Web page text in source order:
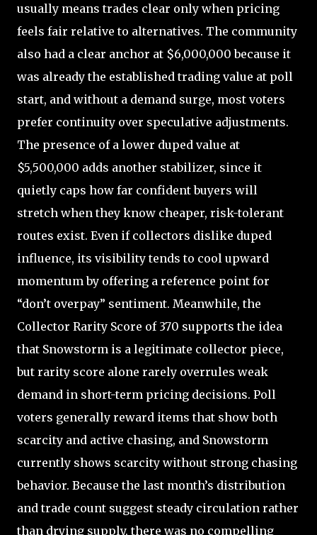
usually means trades clear only when pricing
feels fair relative to alternatives. The community
also had a clear anchor at $6,000,000 because it
was already the established trading value at poll
start, and without a demand surge, most voters
prefer continuity over speculative adjustments.
The presence of a lower duped value at
$5,500,000 adds another stabilizer, since it
quietly caps how far confident buyers will
stretch when they know cheaper, risk-tolerant
routes exist. Even if collectors dislike duped
influence, its visibility tends to cool upward
momentum by offering a reference point for
“don’t overpay” sentiment. Meanwhile, the
Collector Rarity Score of 370 supports the idea
that Snowstorm is a legitimate collector piece,
but rarity score alone rarely overrules weak
demand in short-term pricing decisions. Poll
voters generally reward items that show both
scarcity and active chasing, and Snowstorm
currently shows scarcity without strong chasing
behavior. Because the last month’s distribution
and trade count suggest steady circulation rather
than drying supply, there was no compelling